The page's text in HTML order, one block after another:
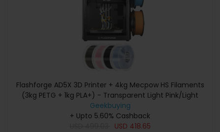
Flashforge AD5X 3D Printer + 4kg Mecpow HS Filaments
(3kg PETG + 1kg PLA+) - Transparent Light Pink/Light
Blue/Smoke Grey/Black
Geekbuying
+ Upto 5.60% Cashback
USD 418.65